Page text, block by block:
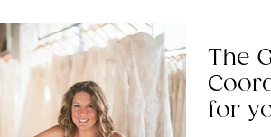
The
for